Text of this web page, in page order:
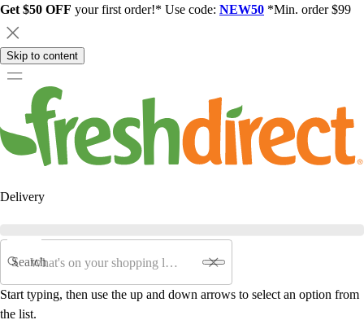
Get $50 OFF your first order!* Use code: NEW50 *Min. order $99
Skip to content
Delivery
Search
Start typing, then use the up and down arrows to select an option from
the list.